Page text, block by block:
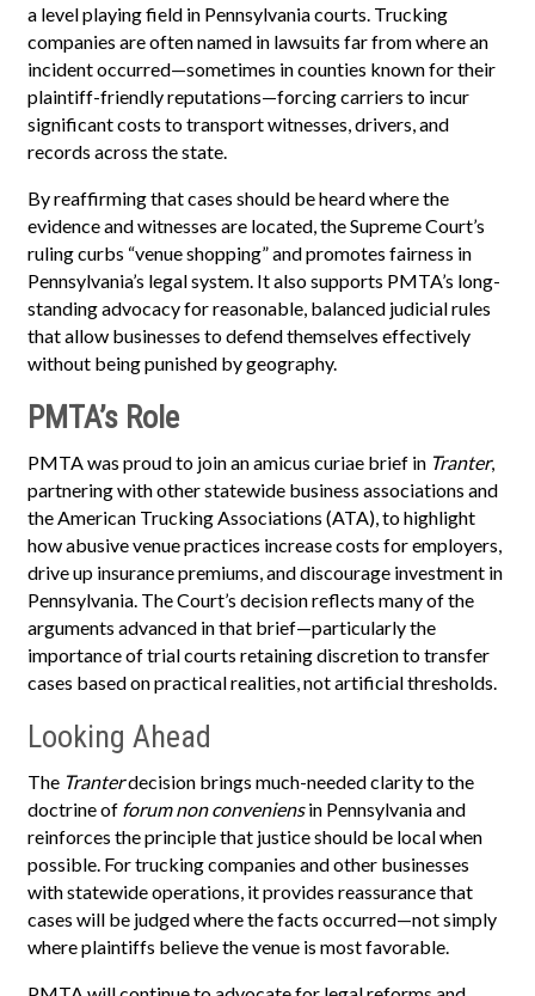
a level playing field in Pennsylvania courts. Trucking
companies are often named in lawsuits far from where an
incident occurred—sometimes in counties known for their
plaintiff-friendly reputations—forcing carriers to incur
significant costs to transport witnesses, drivers, and
records across the state.
By reaffirming that cases should be heard where the
evidence and witnesses are located, the Supreme Court’s
ruling curbs “venue shopping” and promotes fairness in
Pennsylvania’s legal system. It also supports PMTA’s long-
standing advocacy for reasonable, balanced judicial rules
that allow businesses to defend themselves effectively
without being punished by geography.
PMTA’s Role
PMTA was proud to join an amicus curiae brief in Tranter,
partnering with other statewide business associations and
the American Trucking Associations (ATA), to highlight
how abusive venue practices increase costs for employers,
drive up insurance premiums, and discourage investment in
Pennsylvania. The Court’s decision reflects many of the
arguments advanced in that brief—particularly the
importance of trial courts retaining discretion to transfer
cases based on practical realities, not artificial thresholds.
Looking Ahead
The Tranterdecision brings much-needed clarity to the
doctrine of forum non conveniensin Pennsylvania and
reinforces the principle that justice should be local when
possible. For trucking companies and other businesses
with statewide operations, it provides reassurance that
cases will be judged where the facts occurred—not simply
where plaintiffs believe the venue is most favorable.